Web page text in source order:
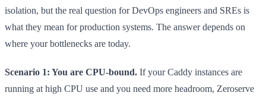
isolation, but the real question for DevOps engineers and SREs is
what they mean for production systems. The answer depends on
where your bottlenecks are today.
Scenario 1: You are CPU-bound. If your Caddy instances are
running at high CPU use and you need more headroom, Zeroserve